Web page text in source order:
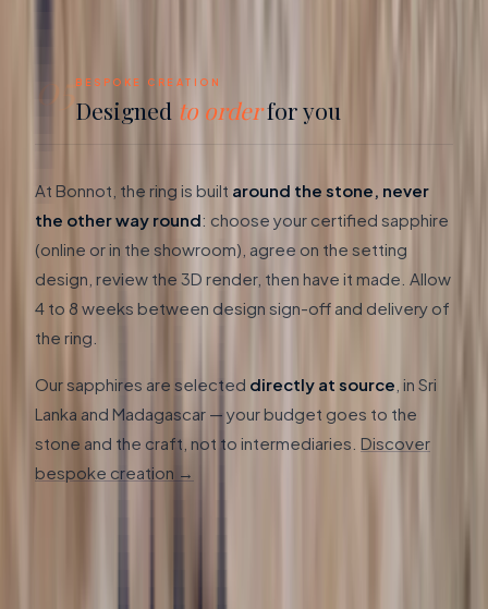
05 BESPOKE CREATION
Designed to orderfor you
At Bonnot, the ring is built around the stone, never
the other way round: choose your certified sapphire
(online or in the showroom), agree on the setting
design, review the 3D render, then have it made. Allow
4 to 8 weeks between design sign-off and delivery of
the ring.
Our sapphires are selected directly at source , in Sri
Lanka and Madagascar — your budget goes to the
stone and the craft, not to intermediaries. Discover
bespoke creation →